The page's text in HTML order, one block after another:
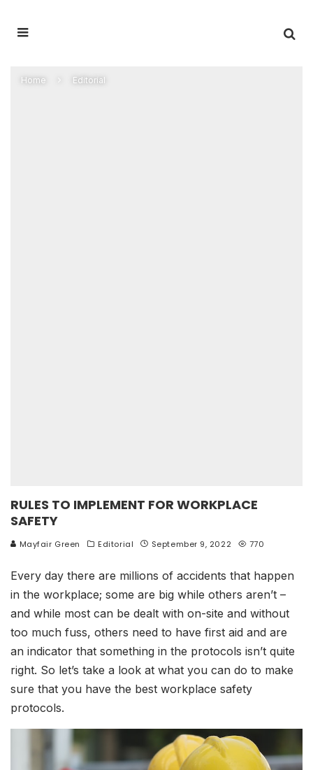
Home Editorial
RULES TO IMPLEMENT FOR WORKPLACE
SAFETY
Mayfair Green Editorial September 9, 2022 770
Every day there are millions of accidents that happen
in the workplace; some are big while others aren’t –
and while most can be dealt with on-site and without
too much fuss, others need to have first aid and are
an indicator that something in the protocols isn’t quite
right. So let’s take a look at what you can do to make
sure that you have the best workplace safety
protocols.